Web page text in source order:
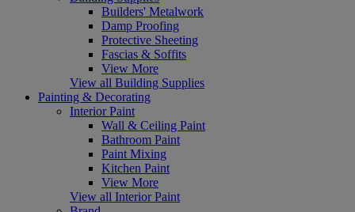
Builders' Metalwork
Damp Proofing
Protective Sheeting
Fascias & Soffits
View More
View all Building Supplies
Painting & Decorating
Interior Paint
Wall & Ceiling Paint
Bathroom Paint
Paint Mixing
Kitchen Paint
View More
View all Interior Paint